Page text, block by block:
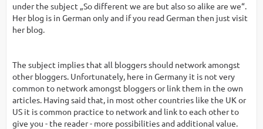
under the subject „So different we are but also so alike are we“.
Her blog is in German only and if you read German then just visit
her blog.
The subject implies that all bloggers should network amongst
other bloggers. Unfortunately, here in Germany it is not very
common to network amongst bloggers or link them in the own
articles. Having said that, in most other countries like the UK or
US it is common practice to network and link to each other to
give you - the reader - more possibilities and additional value.